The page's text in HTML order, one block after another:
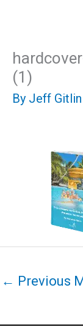
content
(1)
By Jeff Gitlin
← Previous